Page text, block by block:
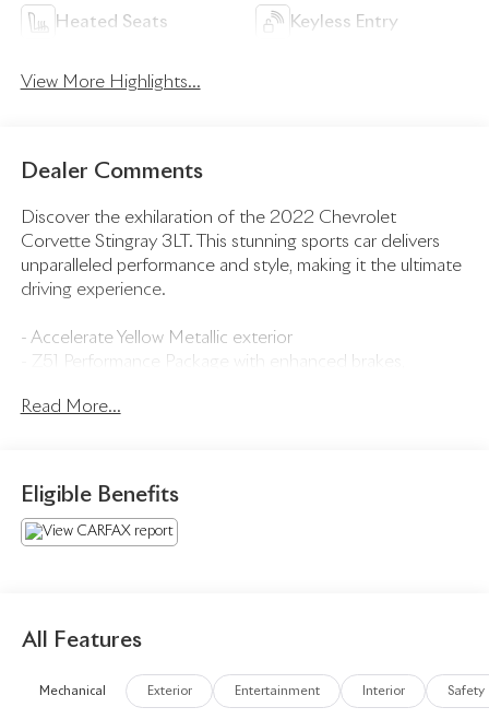
Heated Seats Keyless Entry
View More Highlights...
Dealer Comments
Discover the exhilaration of the 2022 Chevrolet
Corvette Stingray 3LT. This stunning sports car delivers
unparalleled performance and style, making it the ultimate
driving experience.
- Accelerate Yellow Metallic exterior
- Z51 Performance Package with enhanced brakes,
- IMSA GTLM Championship C8.R Edition with exclusive
- Accelerate Yellow Metallic
- Yellow
- IMSA GTLM CHAMPIONSHIP C8.R EDITION
Read More...
Eligible Benefits
All Features
Mechanical Exterior Entertainment Interior Safety